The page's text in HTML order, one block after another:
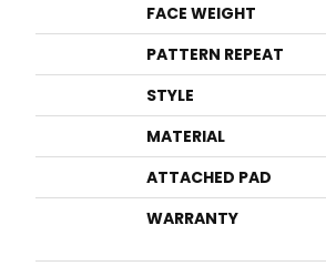
FACE WEIGHT
PATTERN REPEAT
STYLE
MATERIAL
ATTACHED PAD
WARRANTY